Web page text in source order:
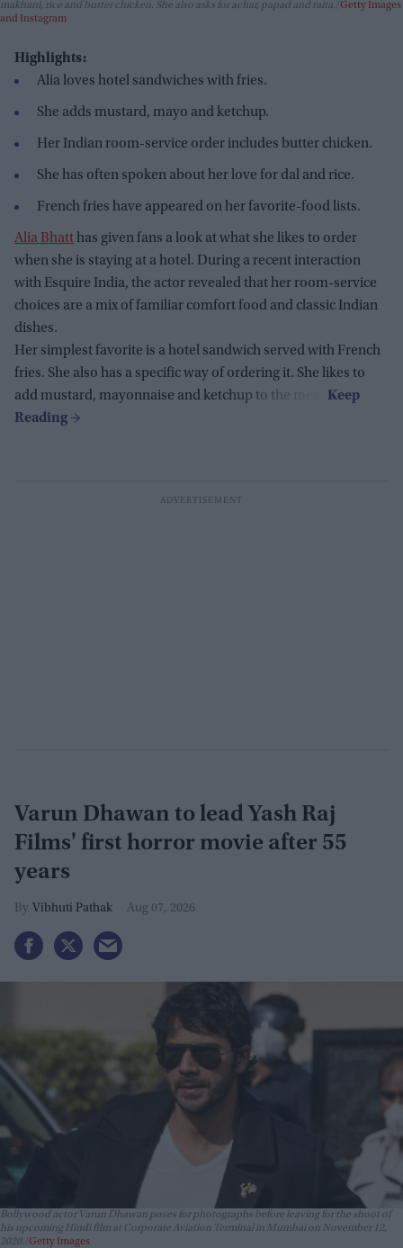
makhani, rice and butter chicken. She also asks for achar, papad and raita. Getty Images
and Instagram
Highlights:
Alia loves hotel sandwiches with fries.
She adds mustard, mayo and ketchup.
Her Indian room-service order includes butter chicken.
She has often spoken about her love for dal and rice.
French fries have appeared on her favorite-food lists.
Alia Bhatthas given fans a look at what she likes to order
when she is staying at a hotel. During a recent interaction
with Esquire India, the actor revealed that her room-service
choices are a mix of familiar comfort food and classic Indian
dishes.
Her simplest favorite is a hotel sandwich served with French
fries. She also has a specific way of ordering it. She likes to
add mustard, mayonnaise and ketchup to the meal.
Varun Dhawan to lead Yash Raj
Films' first horror movie after 55
years
Vibhuti Pathak Aug 07, 2026
Bollywood actor Varun Dhawan poses for photographs before leaving for the shoot of
his upcoming Hindi film at Corporate Aviation Terminal in Mumbai on November 12,
2020. Getty Images